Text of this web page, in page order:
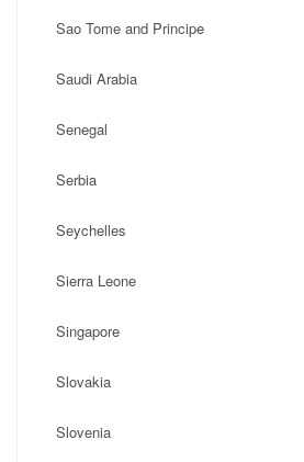
Sao Tome and Principe
Saudi Arabia
Senegal
Serbia
Seychelles
Sierra Leone
Singapore
Slovakia
Slovenia